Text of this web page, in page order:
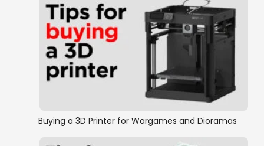
Buying a 3D Printer for Wargames and Dioramas